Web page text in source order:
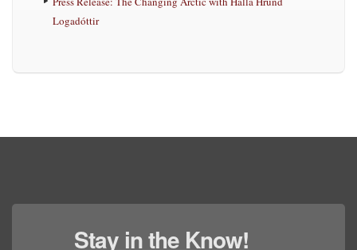
Logadóttir
Stay in the Know!